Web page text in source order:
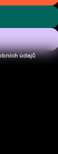
údajů